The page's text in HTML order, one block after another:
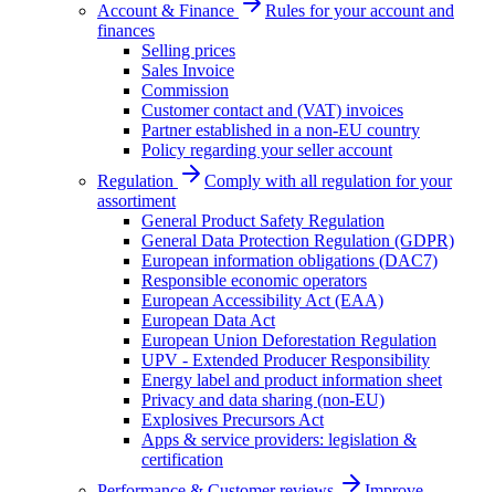
Account & Finance
Rules for your account and
finances
Selling prices
Sales Invoice
Commission
Customer contact and (VAT) invoices
Partner established in a non-EU country
Policy regarding your seller account
Regulation
Comply with all regulation for your
assortiment
General Product Safety Regulation
General Data Protection Regulation (GDPR)
European information obligations (DAC7)
Responsible economic operators
European Accessibility Act (EAA)
European Data Act
European Union Deforestation Regulation
UPV - Extended Producer Responsibility
Energy label and product information sheet
Privacy and data sharing (non-EU)
Explosives Precursors Act
Apps & service providers: legislation &
certification